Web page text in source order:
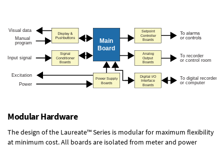
Modular Hardware
The design of the Laureate™ Series is modular for maximum flexibility
at minimum cost. All boards are isolated from meter and power